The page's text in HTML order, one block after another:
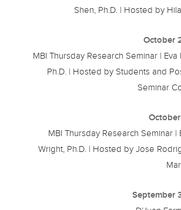
Shen, Ph.D. | Hosted by
October
MBI Thursday Research Seminar | Eva
Ph.D. | Hosted by Students and
Seminar
MBI Thursday Research Seminar |
Wright, Ph.D. | Hosted by Jose
September